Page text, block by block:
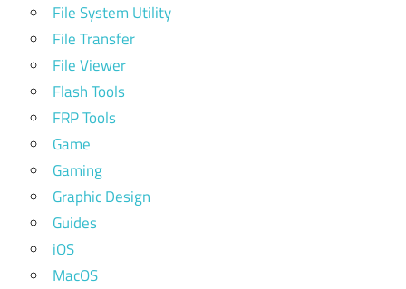
File System Utility
File Transfer
File Viewer
Flash Tools
FRP Tools
Game
Gaming
Graphic Design
Guides
iOS
MacOS